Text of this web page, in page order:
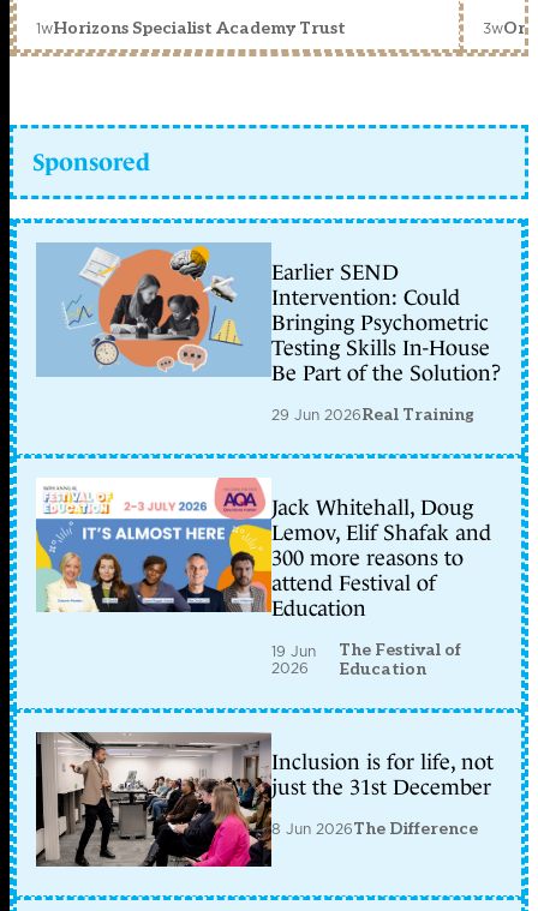
1wHorizons Specialist Academy Trust 3w
Sponsored
Earlier SEND
Intervention: Could
Bringing Psychometric
Testing Skills In-House
Be Part of the Solution?
29 Jun 2026Real Training
Jack Whitehall, Doug
Lemov, Elif Shafak and
300 more reasons to
attend Festival of
Education
19 Jun
2026
The Festival of
Education
Inclusion is for life, not
just the 31st December
8 Jun 2026The Difference